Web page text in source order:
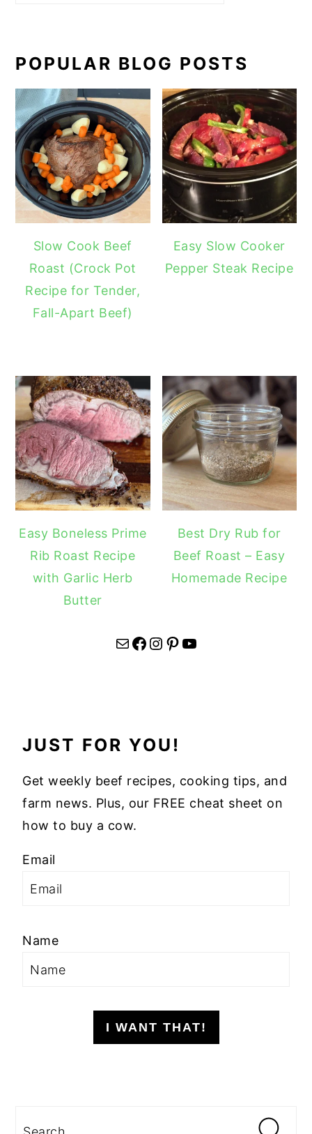
POPULAR BLOG POSTS
Slow Cook Beef
Roast (Crock Pot
Recipe for Tender,
Fall-Apart Beef)
Easy Slow Cooker
Pepper Steak Recipe
Easy Boneless Prime
Rib Roast Recipe
with Garlic Herb
Butter
Best Dry Rub for
Beef Roast – Easy
Homemade Recipe
Mail Facebook Instagram Pinterest YouTube
JUST FOR YOU!
Get weekly beef recipes, cooking tips, and
farm news. Plus, our FREE cheat sheet on
how to buy a cow.
Email
Name
I WANT THAT!
Search